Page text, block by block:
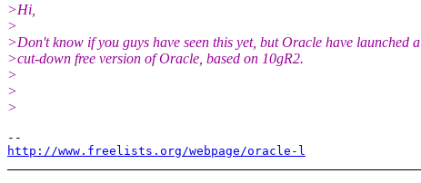
>Hi,
>
>Don't know if you guys have seen this yet, but Oracle have launched a
>cut-down free version of Oracle, based on 10gR2.
>
>
>
http://www.freelists.org/webpage/oracle-l